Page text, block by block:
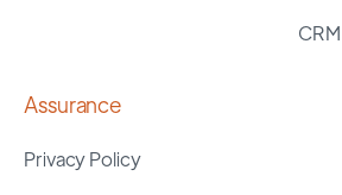
Assurance
Privacy Policy